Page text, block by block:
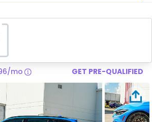
$105,000
Charge
$106,299
mo GET PRE-QUALIFIED